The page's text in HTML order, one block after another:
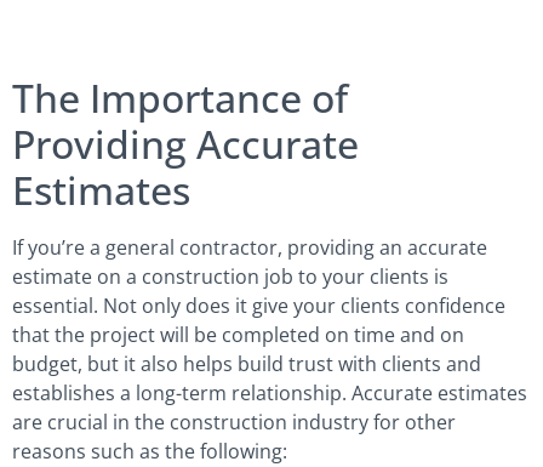
The Importance of
Providing Accurate
Estimates
If you’re a general contractor, providing an accurate
estimate on a construction job to your clients is
essential. Not only does it give your clients confidence
that the project will be completed on time and on
budget, but it also helps build trust with clients and
establishes a long-term relationship. Accurate estimates
are crucial in the construction industry for other
reasons such as the following: